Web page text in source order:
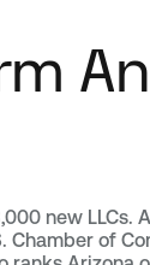
new LLCs.
Chamber of